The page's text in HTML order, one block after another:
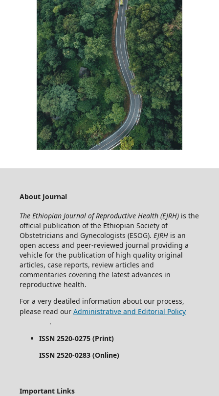
About Journal
The Ethiopian Journal of Reproductive Health (EJRH)is the
official publication of the Ethiopian Society of
Obstetricians and Gynecologists (ESOG). EJRHis an
open access and peer-reviewed journal providing a
vehicle for the publication of high quality original
articles, case reports, review articles and
commentaries covering the latest advances in
reproductive health.
For a very deatiled information about our process,
please read our Administrative and Editorial Policy
.
ISSN 2520-0275 (Print)
ISSN 2520-0283 (Online)
Important Links